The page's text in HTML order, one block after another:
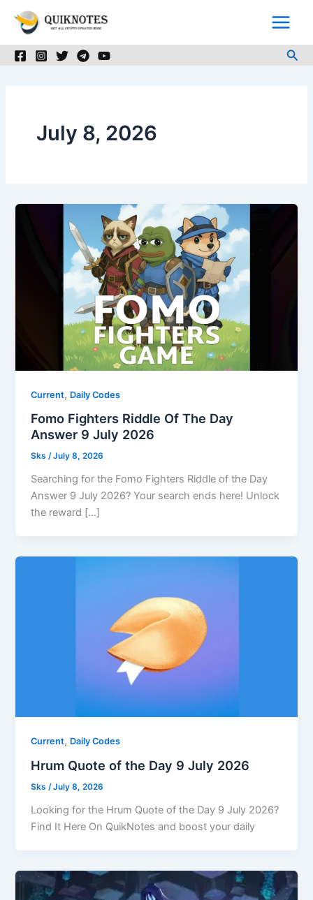
July 8, 2026
Current, Daily Codes
Fomo Fighters Riddle Of The Day
Answer 9 July 2026
Sks/July 8, 2026
Searching for the Fomo Fighters Riddle of the Day
Answer 9 July 2026? Your search ends here! Unlock
the reward […]
Current, Daily Codes
Hrum Quote of the Day 9 July 2026
Sks/July 8, 2026
Looking for the Hrum Quote of the Day 9 July 2026?
Find It Here On QuikNotes and boost your daily